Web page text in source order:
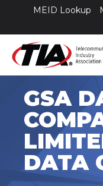
MEID Lookup
GSA
DATA